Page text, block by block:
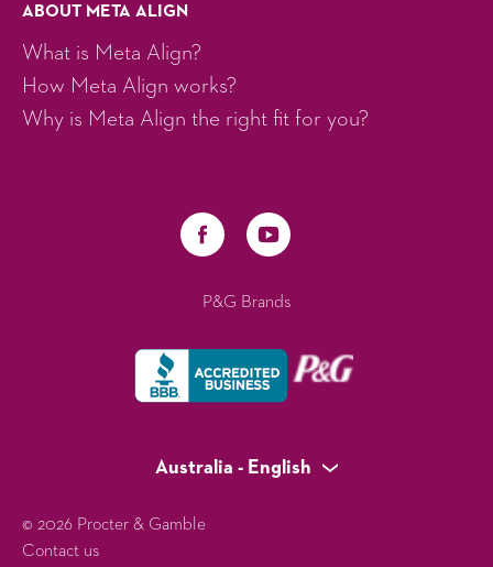
ABOUT META ALIGN
What is Meta Align?
How Meta Align works?
Why is Meta Align the right fit for you?
P&G Brands
Australia - English
© 2026 Procter & Gamble
Contact us